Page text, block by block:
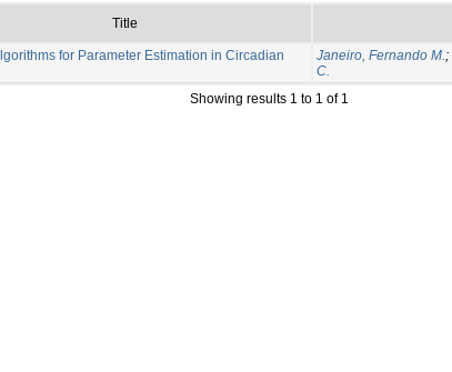
Title
for Parameter Estimation in Circadian
Janeiro, Fernando M.;
C.
Showing results 1 to 1 of 1